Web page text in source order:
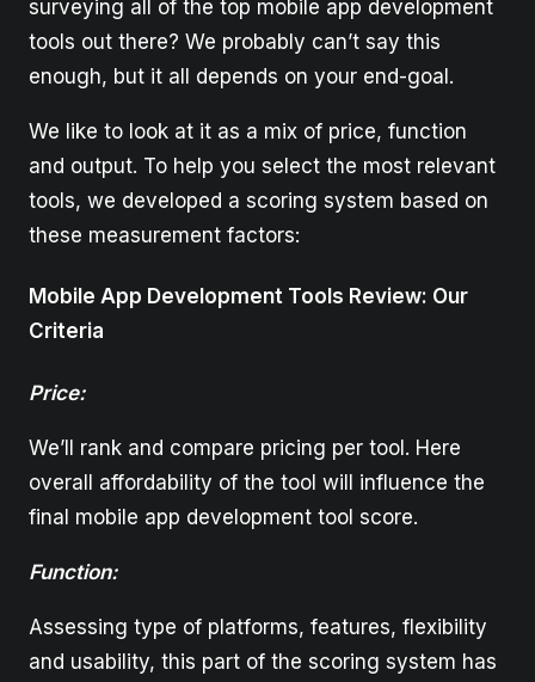
surveying all of the top mobile app development
tools out there? We probably can’t say this
enough, but it all depends on your end-goal.
We like to look at it as a mix of price, function
and output. To help you select the most relevant
tools, we developed a scoring system based on
these measurement factors:
Mobile App Development Tools Review: Our
Criteria
Price:
We’ll rank and compare pricing per tool. Here
overall affordability of the tool will influence the
final mobile app development tool score.
Function:
Assessing type of platforms, features, flexibility
and usability, this part of the scoring system has